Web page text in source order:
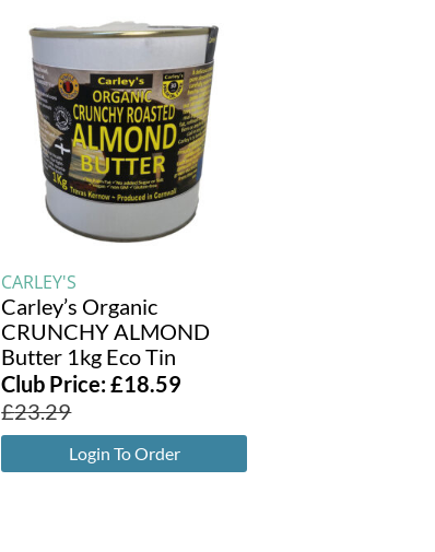
CARLEY'S
Carley’s Organic
CRUNCHY ALMOND
Butter 1kg Eco Tin
Club Price:£18.59
£23.29
Login To Order